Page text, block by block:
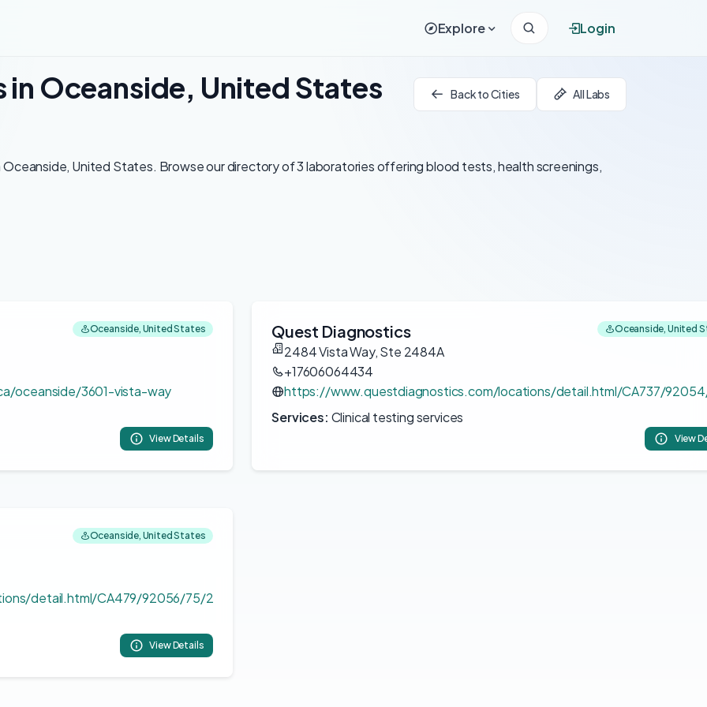
Explore Login
in Oceanside, United States Back to Cities All Labs
United States. Browse our directory of 3 laboratories offering blood tests, health screenings,
Oceanside, United States
oceanside/3601-vista-way
View Details
Quest Diagnostics Oceanside, United
2484 Vista Way, Ste 2484A
+17606064434
https://www.questdiagnostics.com/locations/detail.html/CA737/
Services: Clinical testing services
View
Oceanside, United States
detail.html/CA479/92056/75/2
View Details